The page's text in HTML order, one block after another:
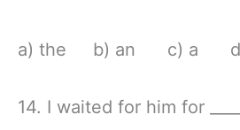
a) the b) an c) a d)
14. I waited for him for